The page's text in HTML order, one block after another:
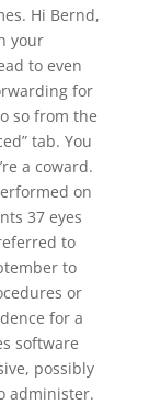
Hi Bernd,
your
to even
for
so from the
tab. You
a coward.
on
37 eyes
to
to
or
for a
software
possibly
administer.